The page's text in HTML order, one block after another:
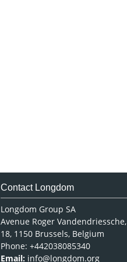
Contact Longdom
Longdom Group SA
Avenue Roger Vandendriessche,
18, 1150 Brussels, Belgium
Phone: +442038085340
Email: info@longdom.org